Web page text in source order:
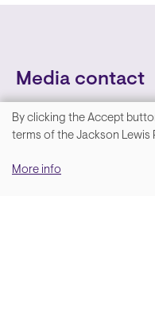
Media contact
We
your
By clicking the Accept
terms of the Jackson Lewis
More info